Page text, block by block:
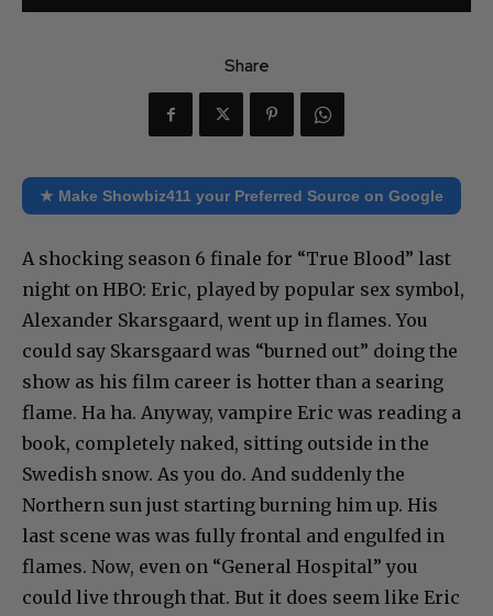
Share
★ Make Showbiz411 your Preferred Source on Google
A shocking season 6 finale for “True Blood” last
night on HBO: Eric, played by popular sex symbol,
Alexander Skarsgaard, went up in flames. You
could say Skarsgaard was “burned out” doing the
show as his film career is hotter than a searing
flame. Ha ha. Anyway, vampire Eric was reading a
book, completely naked, sitting outside in the
Swedish snow. As you do. And suddenly the
Northern sun just starting burning him up. His
last scene was was fully frontal and engulfed in
flames. Now, even on “General Hospital” you
could live through that. But it does seem like Eric